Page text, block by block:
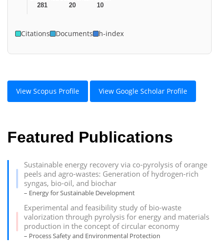
281 20 10
Citations Documents h-index
View Scopus Profile View Google Scholar Profile
Featured Publications
Sustainable energy recovery via co-pyrolysis of orange
peels and agro-wastes: Generation of hydrogen-rich
syngas, bio-oil, and biochar
– Energy for Sustainable Development
Experimental and feasibility study of bio-waste
valorization through pyrolysis for energy and materials
production in the concept of circular economy
– Process Safety and Environmental Protection